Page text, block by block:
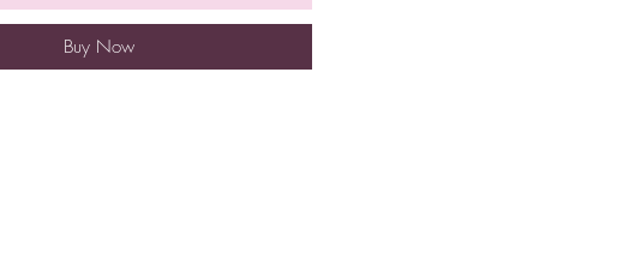
Buy Now